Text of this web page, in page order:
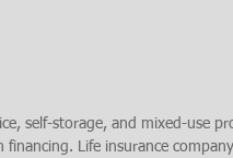
self-storage, and mixed-use
Life insurance